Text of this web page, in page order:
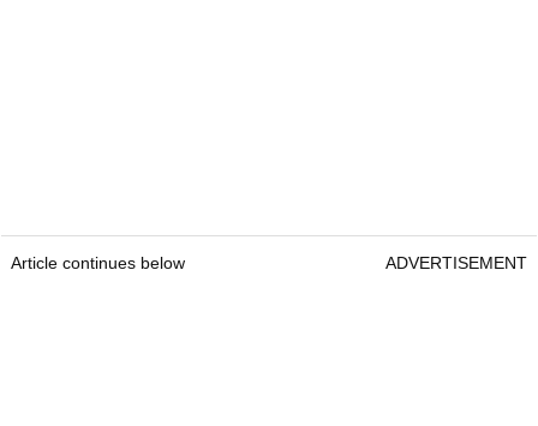
Article continues below ADVERTISEMENT